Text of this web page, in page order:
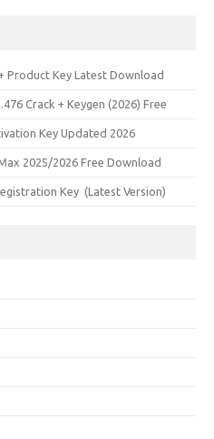
Product Key Latest Download
Crack + Keygen (2026) Free
Key Updated 2026
2025/2026 Free Download
Key (Latest Version)